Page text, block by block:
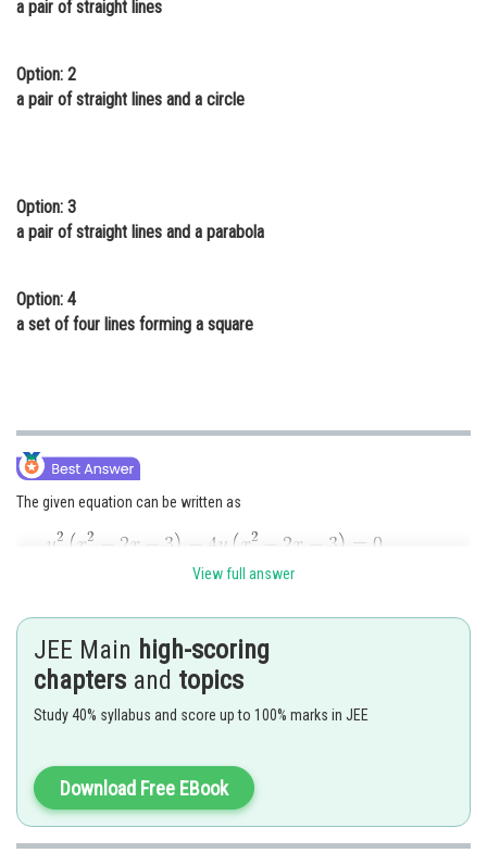
Medicine and Allied Sciences
Law
Media, Mass Communication and
Journalism
a pair of straight lines
Option: 2
a pair of straight lines and a circle
Option: 3
a pair of straight lines and a parabola
Option: 4
a set of four lines forming a square
The given equation can be written as
straight lines forming a square.
Posted by
mansi
View full answer
JEE Main high-scoring
chapters and topics
Study 40% syllabus and score up to 100% marks in JEE
Download Free EBook